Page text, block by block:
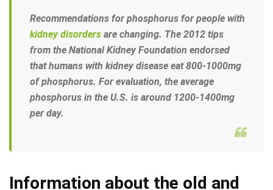
Recommendations for phosphorus for people with
kidney disorders are changing. The 2012 tips
from the National Kidney Foundation endorsed
that humans with kidney disease eat 800-1000mg
of phosphorus. For evaluation, the average
phosphorus in the U.S. is around 1200-1400mg
per day.
Information about the old and